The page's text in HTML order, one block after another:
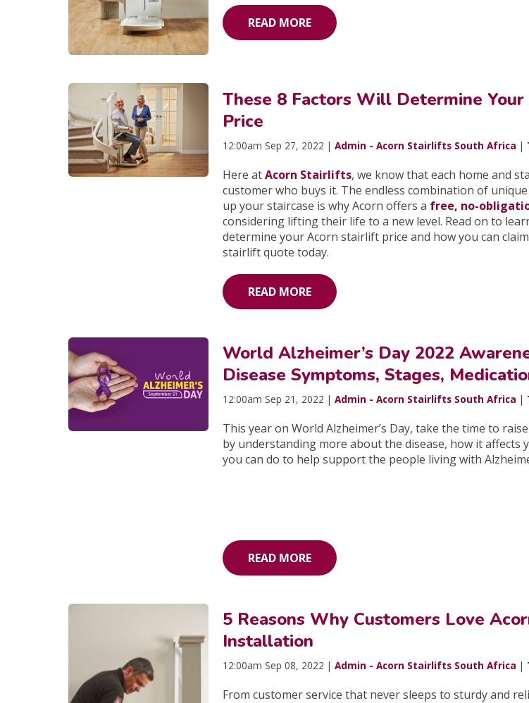
READ MORE
These 8 Factors Will Determine
Price
12:00am Sep 27, 2022 |Admin - Acorn Stairlifts South Africa |
Here atAcorn Stairlifts, we know that each home and
customer who buys it. The endless combination of
up your staircase is why Acorn offers a free, no-
considering lifting their life to a new level. Read on to
determine your Acorn stairlift price and how you can
stairlift quote today.
READ MORE
World Alzheimer’s Day 2022
Disease Symptoms, Stages,
12:00am Sep 21, 2022 |Admin - Acorn Stairlifts South Africa |
This year on World Alzheimer’s Day, take the time to
by understanding more about the disease, how it affects
you can do to help support the people living with
READ MORE
5 Reasons Why Customers Love
Installation
12:00am Sep 08, 2022 |Admin - Acorn Stairlifts South Africa |
From customer service that never sleeps to sturdy and